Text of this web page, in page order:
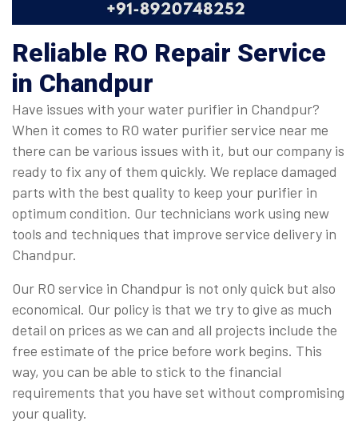
Reliable RO Repair Service
in Chandpur
Have issues with your water purifier in Chandpur?
When it comes to RO water purifier service near me
there can be various issues with it, but our company is
ready to fix any of them quickly. We replace damaged
parts with the best quality to keep your purifier in
optimum condition. Our technicians work using new
tools and techniques that improve service delivery in
Chandpur.
Our RO service in Chandpur is not only quick but also
economical. Our policy is that we try to give as much
detail on prices as we can and all projects include the
free estimate of the price before work begins. This
way, you can be able to stick to the financial
requirements that you have set without compromising
your quality.